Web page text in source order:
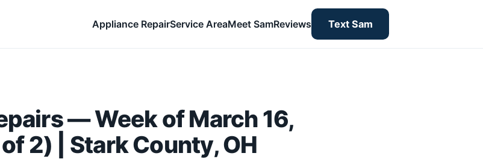
Appliance RepairService AreaMeet SamReviews Text Sam
— Week of March 16,
2) | Stark County, OH